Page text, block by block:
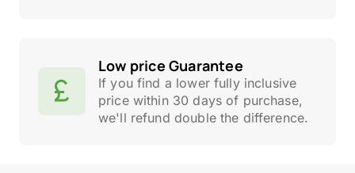
Low price Guarantee
If you find a lower fully inclusive
price within 30 days of purchase,
we'll refund double the difference.